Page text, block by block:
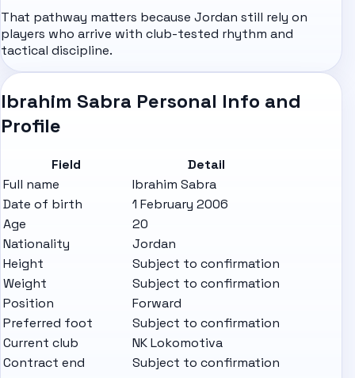
That pathway matters because Jordan still rely on
players who arrive with club-tested rhythm and
tactical discipline.
Ibrahim Sabra Personal Info and
Profile
Field
Detail
Full name
Ibrahim Sabra
Date of birth
1 February 2006
Age
20
Nationality
Jordan
Height
Subject to confirmation
Weight
Subject to confirmation
Position
Forward
Preferred foot
Subject to confirmation
Current club
NK Lokomotiva
Contract end
Subject to confirmation